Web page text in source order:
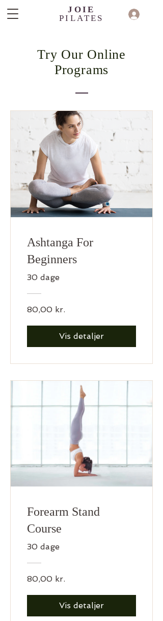
JOIE
PILATES
Try Our Online
Programs
Ashtanga For
Beginners
30 dage
80,00 kr.
Vis detaljer
Forearm Stand
Course
30 dage
80,00 kr.
Vis detaljer